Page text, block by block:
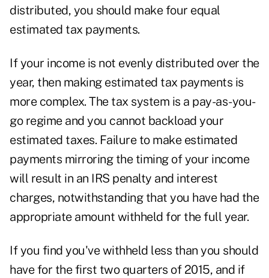
distributed, you should make four equal
estimated tax payments.
If your income is not evenly distributed over the
year, then making estimated tax payments is
more complex. The tax system is a pay-as-you-
go regime and you cannot backload your
estimated taxes. Failure to make estimated
payments mirroring the timing of your income
will result in an IRS penalty and interest
charges, notwithstanding that you have had the
appropriate amount withheld for the full year.
If you find you've withheld less than you should
have for the first two quarters of 2015, and if